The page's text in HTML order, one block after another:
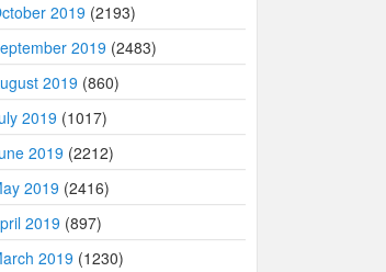
2019 (2193)
2019 (2483)
2019 (860)
2019 (1017)
2019 (2212)
2019 (2416)
2019 (897)
2019 (1230)